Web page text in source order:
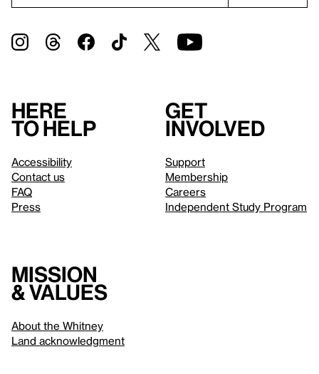
Here
to help
Accessibility
Contact us
FAQ
Press
Get
involved
Support
Membership
Careers
Independent Study Program
Mission
& values
About the Whitney
Land acknowledgment